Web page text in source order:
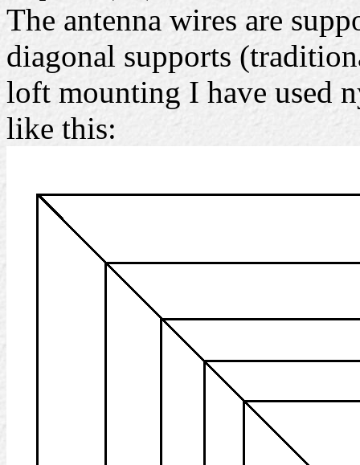
The antenna wires are
diagonal supports
loft mounting I have used
like this: